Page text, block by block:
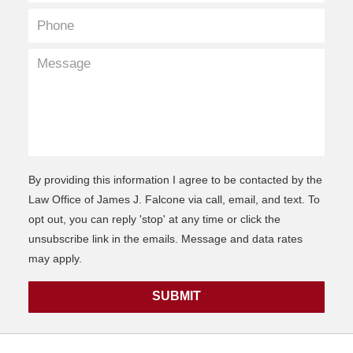
By providing this information I agree to be contacted by the
Law Office of James J. Falcone via call, email, and text. To
opt out, you can reply 'stop' at any time or click the
unsubscribe link in the emails. Message and data rates
may apply.
SUBMIT